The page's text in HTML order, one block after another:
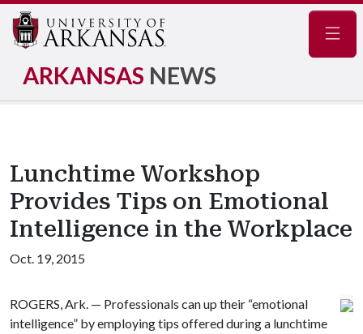
ARKANSAS NEWS
Lunchtime Workshop
Provides Tips on Emotional
Intelligence in the Workplace
Oct. 19, 2015
ROGERS, Ark. — Professionals can up their “emotional
intelligence” by employing tips offered during a lunchtime